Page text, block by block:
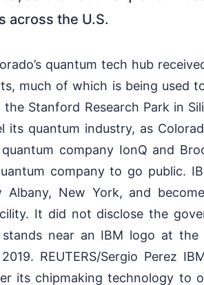
across the U.S.
quantum tech hub
much of which is being used
Stanford Research Park in
its quantum industry, as
company IonQ and
company to go public.
New York, and
It did not disclose the
stands near an IBM logo at the
REUTERS/Sergio Perez
its chipmaking technology to